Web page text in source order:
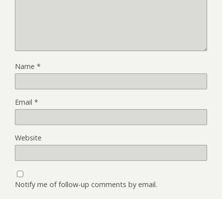
Name *
Email *
Website
Notify me of follow-up comments by email.